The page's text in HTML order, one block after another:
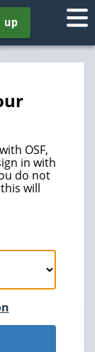
up
OSF,
in with
do not
will